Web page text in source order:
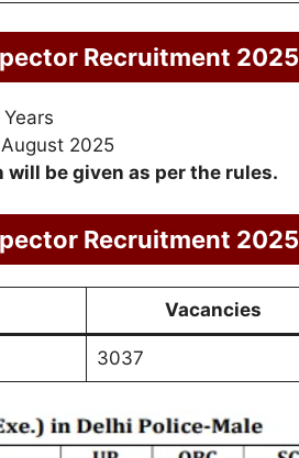
Recruitment 2025
August 2025
will be given as per the rules.
Recruitment 2025
Vacancies
3037